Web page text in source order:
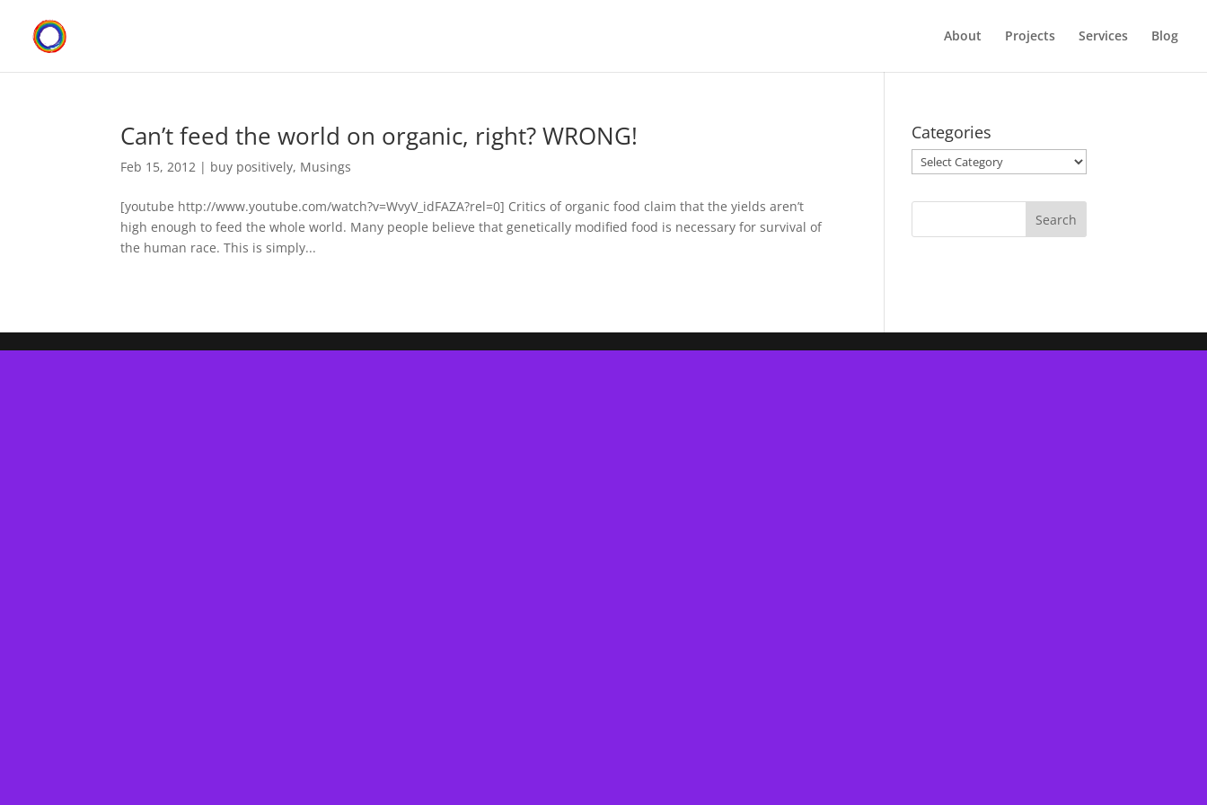
About Projects Services Blog
Can’t feed the world on organic, right? WRONG!
Feb 15, 2012 | buy positively, Musings
[youtube http://www.youtube.com/watch?v=WvyV_idFAZA?rel=0] Critics of organic food claim that the yields aren’t
high enough to feed the whole world. Many people believe that genetically modified food is necessary for survival of
the human race. This is simply...
Categories
Categories